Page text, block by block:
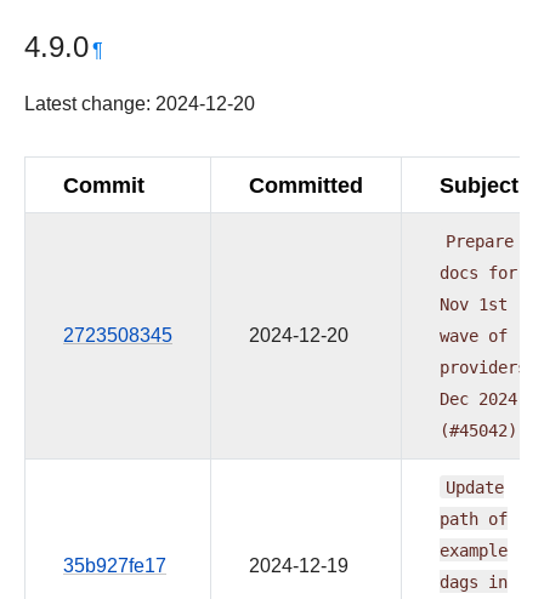
4.9.0¶
Latest change: 2024-12-20
Commit Committed Subject
2723508345 2024-12-20
Prepare
docs for
Nov 1st
wave of
providers
Dec 2024
(#45042)
35b927fe17 2024-12-19
Update
path of
example
dags in